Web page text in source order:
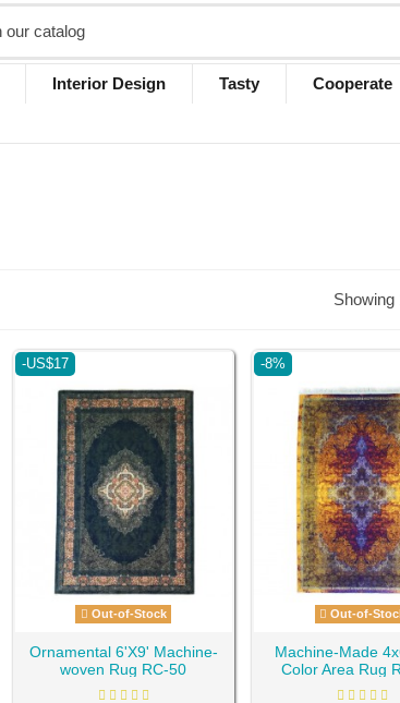
Interior Design Tasty Cooperate
Showing
-US$17
Out-of-Stock
Ornamental 6'X9' Machine-
woven Rug RC-50
-8%
Out-of-
Machine-Made
Color Area Rug